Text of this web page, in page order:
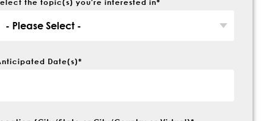
the topic(s) you're interested in*
Date(s)*